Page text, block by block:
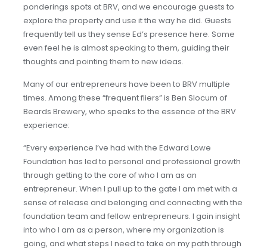
ponderings spots at BRV, and we encourage guests to
explore the property and use it the way he did. Guests
frequently tell us they sense Ed’s presence here. Some
even feel he is almost speaking to them, guiding their
thoughts and pointing them to new ideas.
Many of our entrepreneurs have been to BRV multiple
times. Among these “frequent fliers” is Ben Slocum of
Beards Brewery, who speaks to the essence of the BRV
experience:
“Every experience I’ve had with the Edward Lowe
Foundation has led to personal and professional growth
through getting to the core of who I am as an
entrepreneur. When I pull up to the gate I am met with a
sense of release and belonging and connecting with the
foundation team and fellow entrepreneurs. I gain insight
into who I am as a person, where my organization is
going, and what steps I need to take on my path through